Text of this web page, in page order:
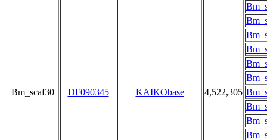
Bm_scaf30 DF090345 KAIKObase 4,522,305